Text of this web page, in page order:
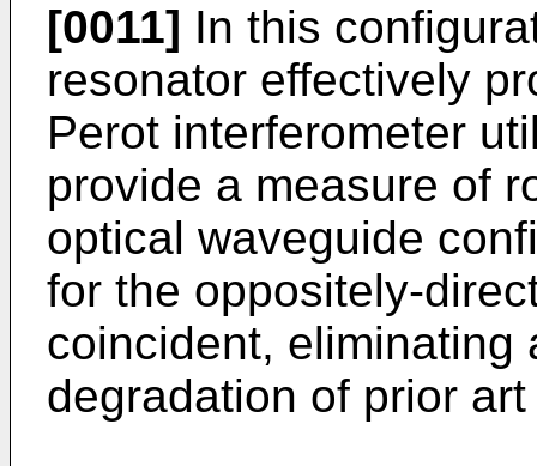
[0011] In this
resonator effectively
Perot interferometer
provide a measure of
optical waveguide
for the oppositely-
coincident, eliminating
degradation of prior